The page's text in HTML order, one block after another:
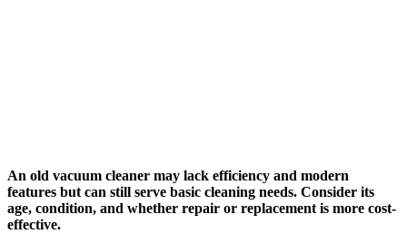
An old vacuum cleaner may lack efficiency and modern
features but can still serve basic cleaning needs. Consider its
age, condition, and whether repair or replacement is more cost-
effective.